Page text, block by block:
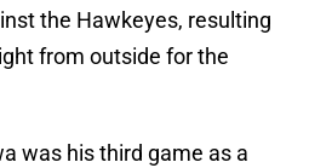
the Hawkeyes, resulting
from outside for the
was his third game as a